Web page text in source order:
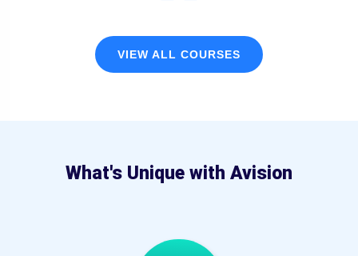
VIEW ALL COURSES
What's Unique with Avision